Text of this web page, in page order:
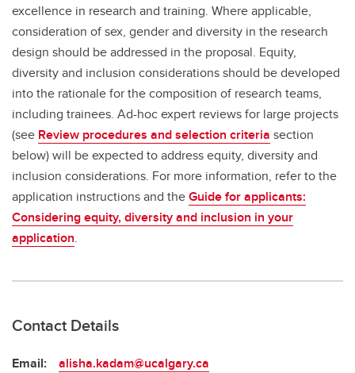
excellence in research and training. Where applicable,
consideration of sex, gender and diversity in the research
design should be addressed in the proposal. Equity,
diversity and inclusion considerations should be developed
into the rationale for the composition of research teams,
including trainees. Ad-hoc expert reviews for large projects
(see Review procedures and selection criteria section
below) will be expected to address equity, diversity and
inclusion considerations. For more information, refer to the
application instructions and theGuide for applicants:
Considering equity, diversity and inclusion in your
application.
Contact Details
Email: alisha.kadam@ucalgary.ca